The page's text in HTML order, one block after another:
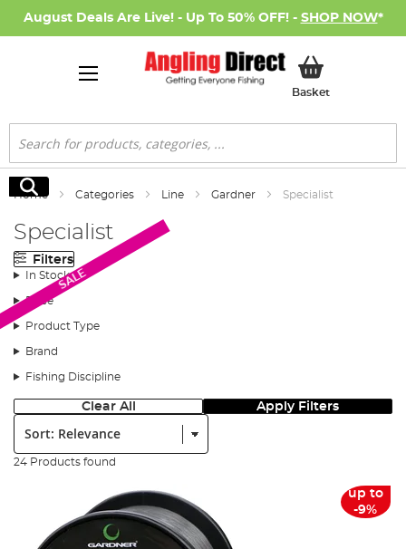
August Deals Are Live! - Up To 50% OFF! - SHOP NOW*
BasketMy Basket
Search
Search
Home Categories Line Gardner Specialist
Specialist
Filters
In Stock
Price
Product Type
Brand
Fishing Discipline
Clear All Apply Filters
Sort:
24 Products found
up to
-9%
SALE